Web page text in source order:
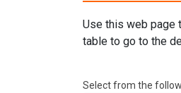
Use this web page
table to go to the
Select from the